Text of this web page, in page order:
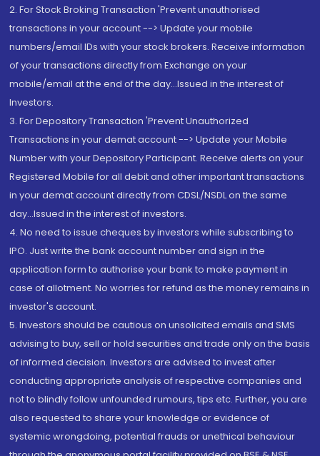
2. For Stock Broking Transaction 'Prevent unauthorised
transactions in your account --> Update your mobile
numbers/email IDs with your stock brokers. Receive information
of your transactions directly from Exchange on your
mobile/email at the end of the day...Issued in the interest of
Investors.
3. For Depository Transaction 'Prevent Unauthorized
Transactions in your demat account --> Update your Mobile
Number with your Depository Participant. Receive alerts on your
Registered Mobile for all debit and other important transactions
in your demat account directly from CDSL/NSDL on the same
day...Issued in the interest of investors.
4. No need to issue cheques by investors while subscribing to
IPO. Just write the bank account number and sign in the
application form to authorise your bank to make payment in
case of allotment. No worries for refund as the money remains in
investor's account.
5. Investors should be cautious on unsolicited emails and SMS
advising to buy, sell or hold securities and trade only on the basis
of informed decision. Investors are advised to invest after
conducting appropriate analysis of respective companies and
not to blindly follow unfounded rumours, tips etc. Further, you are
also requested to share your knowledge or evidence of
systemic wrongdoing, potential frauds or unethical behaviour